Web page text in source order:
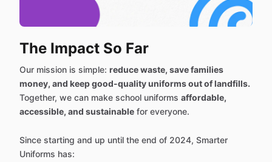
The Impact So Far
Our mission is simple: reduce waste, save families
money, and keep good-quality uniforms out of landfills.
Together, we can make school uniforms affordable,
accessible, and sustainable for everyone.
Since starting and up until the end of 2024, Smarter
Uniforms has: